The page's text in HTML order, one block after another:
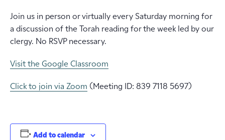
Join us in person or virtually every Saturday morning for
a discussion of the Torah reading for the week led by our
clergy. No RSVP necessary.
Visit the Google Classroom
Click to join via Zoom (Meeting ID: 839 7118 5697)
Add to calendar